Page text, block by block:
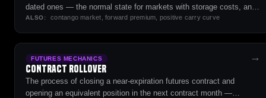
dated ones — the normal state for markets with storage costs, and
a headwind for long roll strategies.
ALSO: contango market, forward premium, positive carry curve
FUTURES MECHANICS
Contract Rollover
The process of closing a near-expiration futures contract and
opening an equivalent position in the next contract month —
→